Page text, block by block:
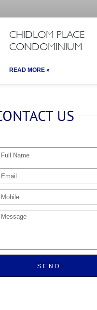
CHIDLOM PLACE
CONDOMINIUM
READ MORE »
US
SEND